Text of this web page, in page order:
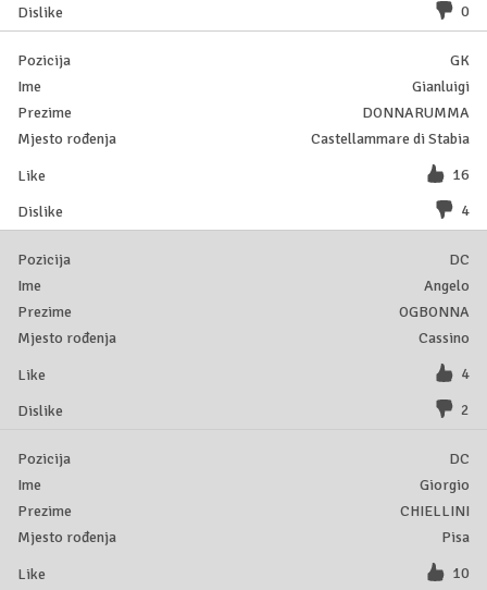
0
GK
Gianluigi
DONNARUMMA
Castellammare di Stabia
16
4
DC
Angelo
OGBONNA
Cassino
4
2
DC
Giorgio
CHIELLINI
Pisa
10